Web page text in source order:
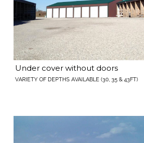
Under cover without doors
VARIETY OF DEPTHS AVAILABLE (30, 35 & 43FT)